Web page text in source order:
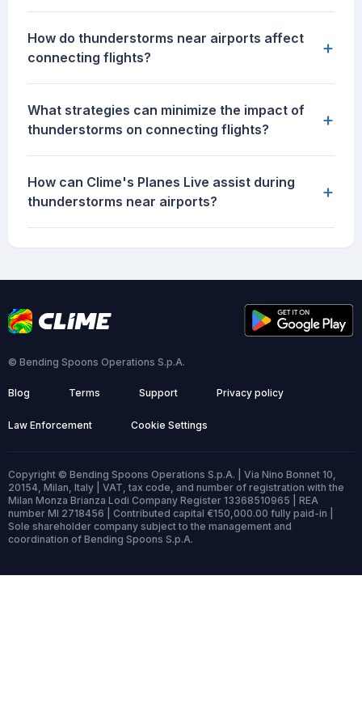
How do thunderstorms near airports affect
connecting flights?
+
What strategies can minimize the impact of
thunderstorms on connecting flights?
+
How can Clime's Planes Live assist during
thunderstorms near airports?
+
© Bending Spoons Operations S.p.A.
Blog Terms Support Privacy policy
Law Enforcement Cookie Settings
Copyright © Bending Spoons Operations S.p.A. | Via Nino Bonnet 10,
20154, Milan, Italy | VAT, tax code, and number of registration with the
Milan Monza Brianza Lodi Company Register 13368510965 | REA
number MI 2718456 | Contributed capital €150,000.00 fully paid-in |
Sole shareholder company subject to the management and
coordination of Bending Spoons S.p.A.